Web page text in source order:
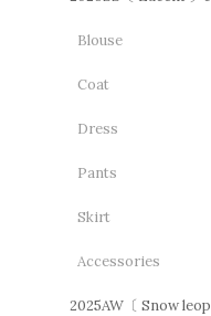
Blouse
Coat
Dress
Pants
Skirt
Accessories
2025AW〔 Snow